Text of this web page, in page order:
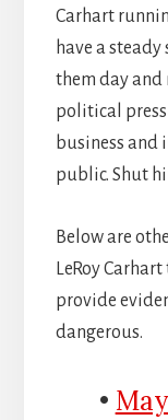
Carhart
have a
them day and
political
business and
public. Shut
Below are
LeRoy
provide
dangerous.
•